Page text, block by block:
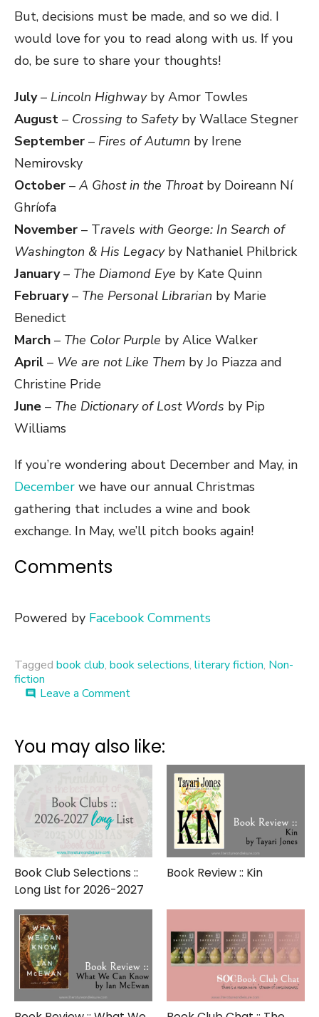
But, decisions must be made, and so we did. I
would love for you to read along with us. If you
do, be sure to share your thoughts!
July– Lincoln Highwayby Amor Towles
August – Crossing to Safetyby Wallace Stegner
September – Fires of Autumn by Irene
Nemirovsky
October – A Ghost in the Throatby Doireann Ní
Ghríofa
November – Travels with George: In Search of
Washington & His Legacy by Nathaniel Philbrick
January– The Diamond Eye by Kate Quinn
February– The Personal Librarian by Marie
Benedict
March – The Color Purple by Alice Walker
April – We are not Like Them by Jo Piazza and
Christine Pride
June – The Dictionary of Lost Words by Pip
Williams
If you’re wondering about December and May, in
December we have our annual Christmas
gathering that includes a wine and book
exchange. In May, we’ll pitch books again!
Comments
Powered by Facebook Comments
Tagged book club, book selections, literary fiction, Non-
fiction
comment Leave a Commenton
Short
List
for
2022-
2023
You may also like:
Book Club Selections ::
Long List for 2026-2027
Book Review :: Kin